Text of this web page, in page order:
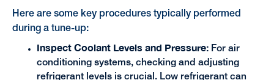
Here are some key procedures typically performed
during a tune-up:
Inspect Coolant Levels and Pressure: For air
conditioning systems, checking and adjusting
refrigerant levels is crucial. Low refrigerant can